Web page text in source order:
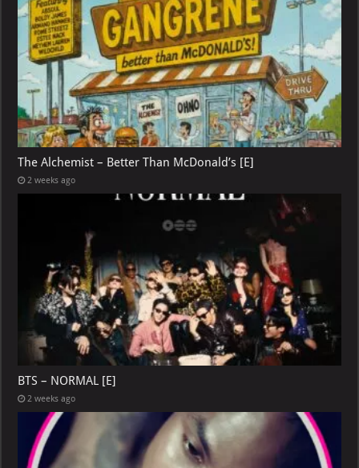
The Alchemist – Better Than McDonald’s [E]
2 weeks ago
BTS – NORMAL [E]
2 weeks ago